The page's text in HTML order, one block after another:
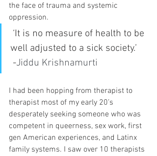
the face of trauma and systemic
oppression.
well adjusted to a sick society.’
-Jiddu Krishnamurti
I had been hopping from therapist to
therapist most of my early 20’s
desperately seeking someone who was
competent in queerness, sex work, first
gen American experiences, and Latinx
family systems. I saw over 10 therapists